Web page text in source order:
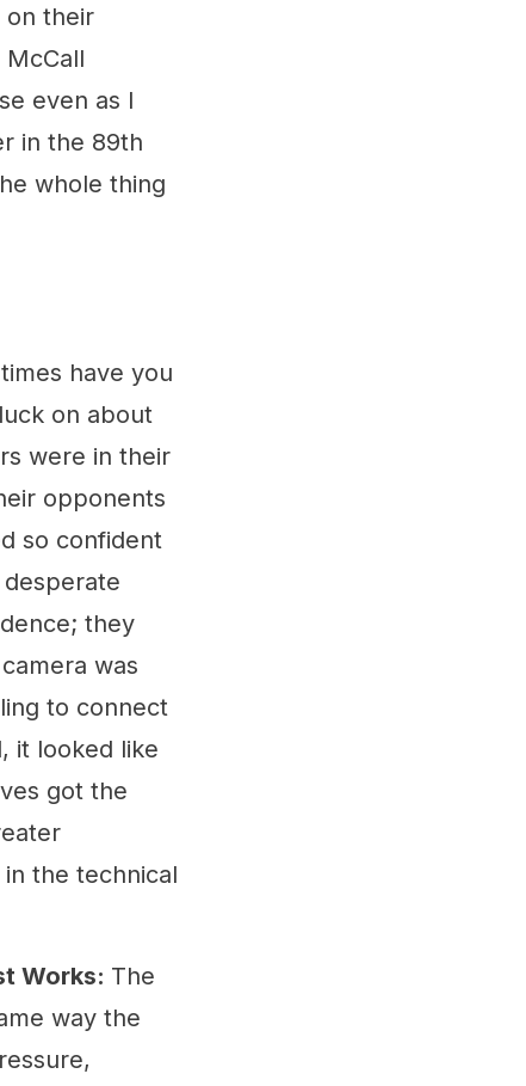
on their
even as I
in the 89th
whole thing
have you
on about
were in their
opponents
so confident
they
was
to connect
it looked like
got the
the technical
Works: The
way the